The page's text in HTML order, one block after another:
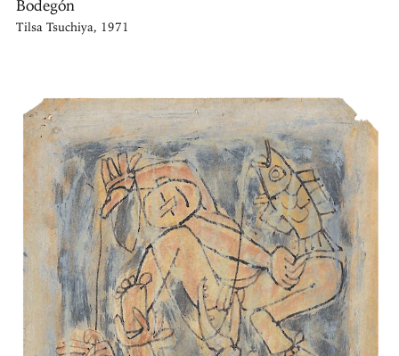
Bodegón
Tilsa Tsuchiya, 1971